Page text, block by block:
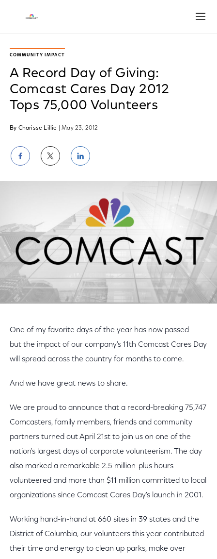
COMMUNITY IMPACT
A Record Day of Giving:
Comcast Cares Day 2012
Tops 75,000 Volunteers
By Charisse Lillie | May 23, 2012
Share
on
Facebook
Share
on
Twitter
Share
on
LinkedIn
One of my favorite days of the year has now passed —
but the impact of our company's 11th Comcast Cares Day
will spread across the country for months to come.
And we have great news to share.
We are proud to announce that a record-breaking 75,747
Comcasters, family members, friends and community
partners turned out April 21st to join us on one of the
nation's largest days of corporate volunteerism. The day
also marked a remarkable 2.5 million-plus hours
volunteered and more than $11 million committed to local
organizations since Comcast Cares Day's launch in 2001.
Working hand-in-hand at 660 sites in 39 states and the
District of Columbia, our volunteers this year contributed
their time and energy to clean up parks, make over